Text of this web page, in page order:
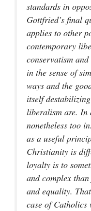
standards in
Gottfried’s final
applies to other
contemporary
conservatism
in the sense of
ways and the
itself
liberalism are.
nonetheless too
as a useful
Christianity is
loyalty is to
and complex
and equality.
case of Catholics